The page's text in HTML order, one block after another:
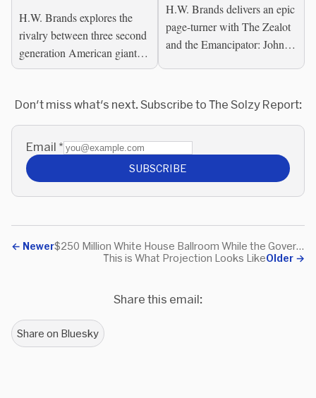
H.W. Brands explores the
rivalry between three second
generation American giants--
Henry Clay, John Calhoun,
of the Founders.
Brands
H.W. Brands delivers an epic
page-turner with The Zealot
and the Emancipator: John
American Freedom, first
Don't miss what's next. Subscribe to The Solzy Report:
Email *
SUBSCRIBE
← Newer
$250 Million White House Ballroom While the Government Shuts Down? A Monument to Ego
Older →
This is What Projection Looks Like
Share this email:
Share on Bluesky